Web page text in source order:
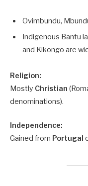
Ovimbundu,
Indigenous Bantu
and Kikongo are
Religion:
Mostly Christian
denominations).
Independence:
Gained from Portugal